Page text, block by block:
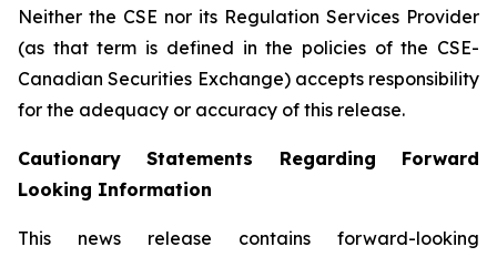
Neither the CSE nor its Regulation Services Provider
(as that term is defined in the policies of the CSE-
Canadian Securities Exchange) accepts responsibility
for the adequacy or accuracy of this release.
Cautionary Statements Regarding Forward
Looking Information
This news release contains forward-looking